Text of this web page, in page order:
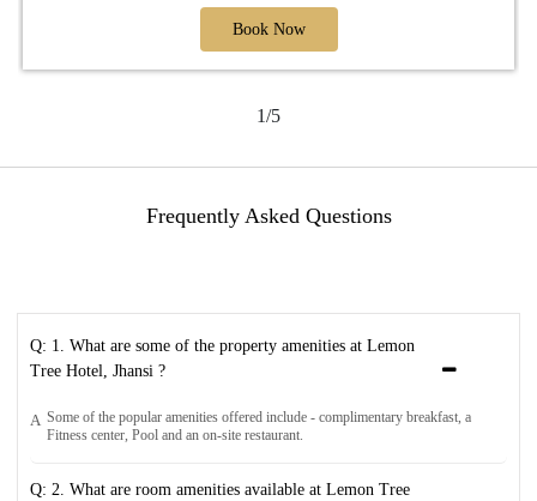
Book Now
1/5
Frequently Asked Questions
Q: 1. What are some of the property amenities at Lemon
Tree Hotel, Jhansi ?
A Some of the popular amenities offered include - complimentary breakfast, a
Fitness center, Pool and an on-site restaurant.
Q: 2. What are room amenities available at Lemon Tree